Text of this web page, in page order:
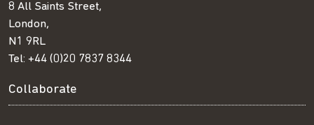
8 All Saints Street,
London,
N1 9RL
Tel: +44 (0)20 7837 8344
Collaborate